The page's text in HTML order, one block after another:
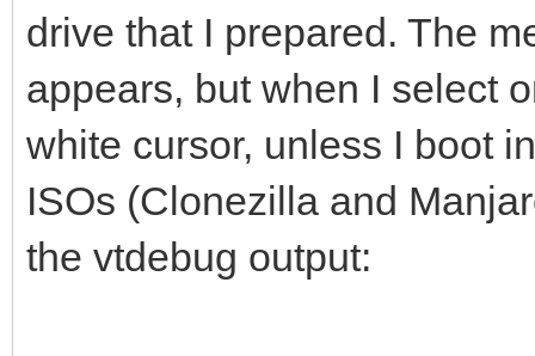
drive that I prepared. The
appears, but when I select
white cursor, unless I boot
ISOs (Clonezilla and
the vtdebug output: